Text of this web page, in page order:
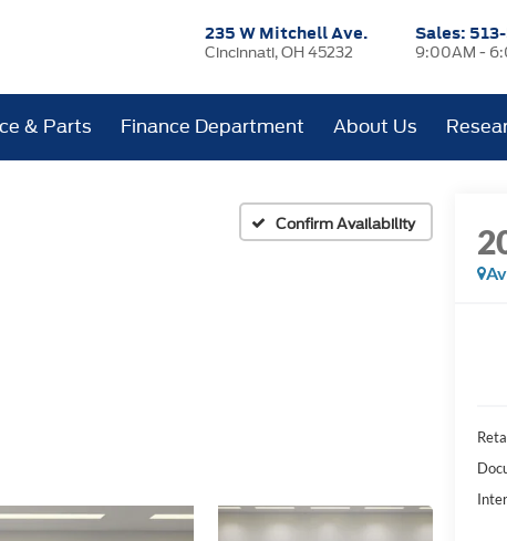
235 W Mitchell Ave.
Cincinnati, OH 45232
Sales:
9:00AM -
& Parts Finance Department About Us
Confirm Availability